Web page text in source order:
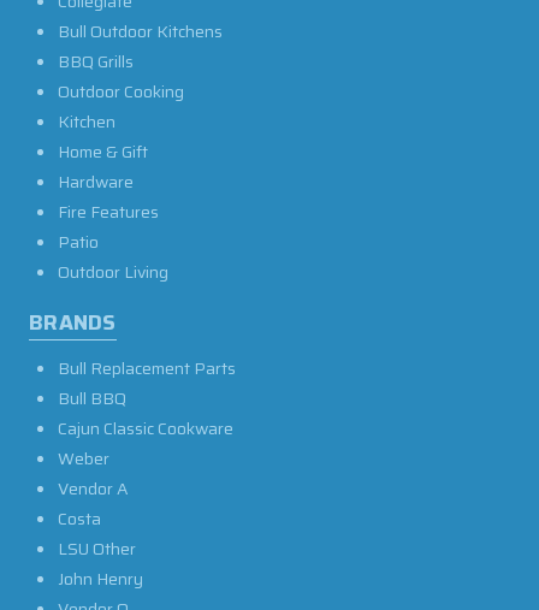
Bull Outdoor Kitchens
BBQ Grills
Outdoor Cooking
Kitchen
Home & Gift
Hardware
Fire Features
Patio
Outdoor Living
BRANDS
Bull Replacement Parts
Bull BBQ
Cajun Classic Cookware
Weber
Vendor A
Costa
LSU Other
John Henry